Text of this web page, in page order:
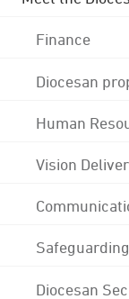
Finance
Diocesan
Human
Vision
Safeguarding
Diocesan